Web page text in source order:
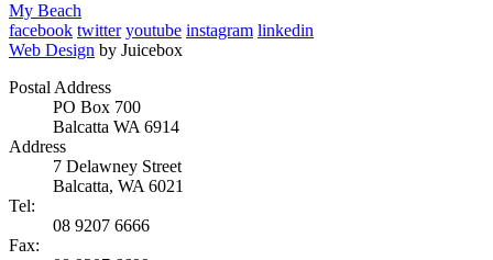
My Beach
facebook twitter youtube instagram linkedin
Web Design by Juicebox
Postal Address
PO Box 700
Balcatta WA 6914
Address
7 Delawney Street
Balcatta, WA 6021
Tel:
08 9207 6666
Fax: